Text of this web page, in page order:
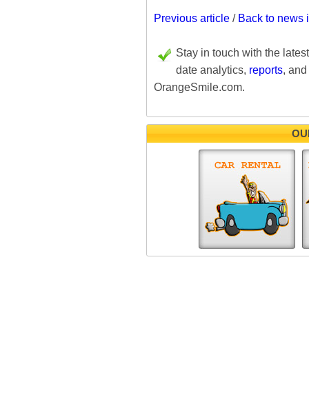
Previous article/ Back to news
Stay in touch with the
date analytics, reports,
OrangeSmile.com.